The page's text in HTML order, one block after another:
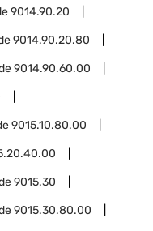
9014.90.20
9014.90.20.80
9014.90.60.00
9015.10.80.00
9015.30
9015.30.80.00